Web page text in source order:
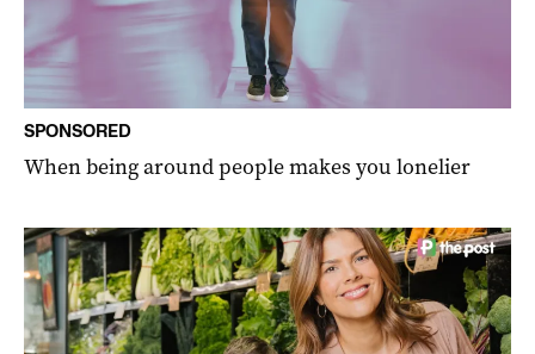
SPONSORED
When being around people makes you lonelier